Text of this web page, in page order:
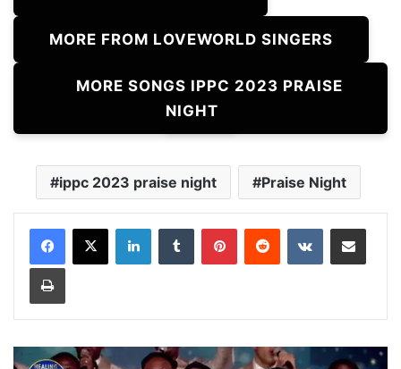
MORE FROM LOVEWORLD SINGERS
MORE SONGS IPPC 2023 PRAISE
NIGHT
ippc 2023 praise night Praise Night
LinkedInTumblr PinterestReddit VKontakteShare via Email
Print